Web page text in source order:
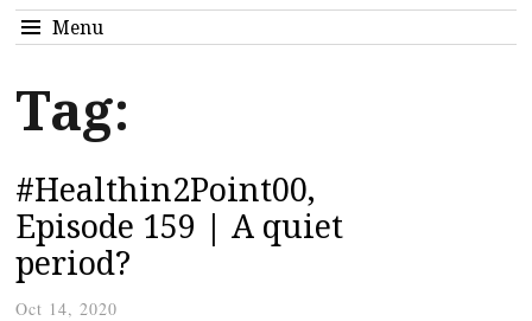
Menu
Tag:
#Healthin2Point00,
Episode 159 | A quiet
period?
Oct 14, 2020